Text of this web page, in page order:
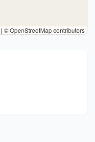
| © OpenStreetMap contributors